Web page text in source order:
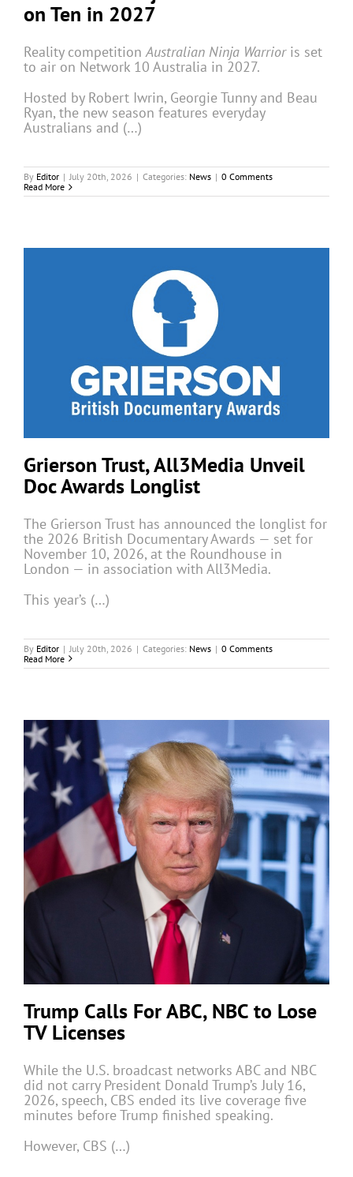
on Ten in 2027
Reality competitionAustralian Ninja Warrior is set
to air on Network 10 Australia in 2027.
Hosted by Robert Iwrin, Georgie Tunny and Beau
Ryan, the new season features everyday
Australians and (…)
By Editor | July 20th, 2026 | Categories: News | 0 Comments
Read More
Grierson Trust, All3Media Unveil
Doc Awards Longlist
The Grierson Trust has announced the longlist for
the 2026 British Documentary Awards — set for
November 10, 2026, at the Roundhouse in
London — in association with All3Media.
This year’s (…)
By Editor | July 20th, 2026 | Categories: News | 0 Comments
Read More
Trump Calls For ABC, NBC to Lose
TV Licenses
While the U.S. broadcast networks ABC and NBC
did not carry President Donald Trump’s July 16,
2026, speech, CBS ended its live coverage five
minutes before Trump finished speaking.
However, CBS (…)